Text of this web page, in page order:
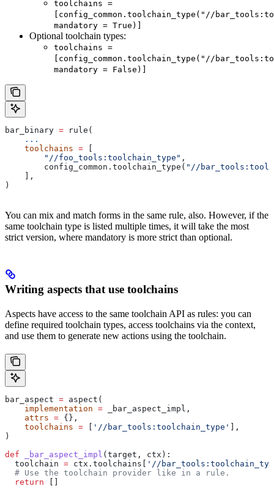
toolchains =
[config_common.toolchain_type("//
mandatory = True)]
Optional toolchain types:
toolchains =
[config_common.toolchain_type("//
mandatory = False)]
bar_binary = rule(
    ...
    toolchains
=
        "//foo_tools:toolchain_type"
,
        config_common.toolchain_type(
"//
    ],
)
You can mix and match forms in the same rule, also. However, if the
same toolchain type is listed multiple times, it will take the most
strict version, where mandatory is more strict than optional.
Writing aspects that use toolchains
Aspects have access to the same toolchain API as rules: you can
define required toolchain types, access toolchains via the context,
and use them to generate new actions using the toolchain.
bar_aspect = aspect(
    implementation
= _bar_aspect_impl,
    attrs
= {},
    toolchains
= '//bar_tools:toolchain_type'
],
)
def _bar_aspect_impl ( target , ctx ):
  toolchain
= ctx.toolchains[
'//
  # Use the toolchain provider like in a rule.
  return